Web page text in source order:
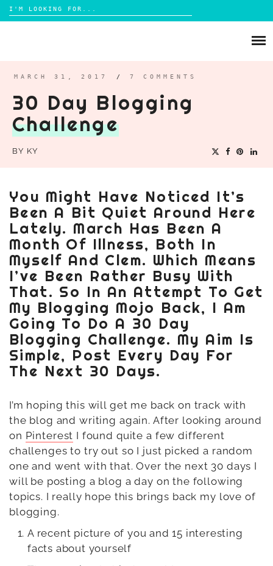
Search
for:
LIFESTYLE
FOOD
PARENTING
MAMA LIFE
TRAVEL
DAYS OUT
MARCH 31, 2017 / 7 COMMENTS
30 Day Blogging
Challenge
BY KY
You Might Have Noticed It’s
Been A Bit Quiet Around Here
Lately. March Has Been A
Month Of Illness, Both In
Myself And Clem. Which Means
I’ve Been Rather Busy With
That. So In An Attempt To Get
My Blogging Mojo Back, I Am
Going To Do A 30 Day
Blogging Challenge. My Aim Is
Simple, Post Every Day For
The Next 30 Days.
I’m hoping this will get me back on track with
the blog and writing again. After looking around
on Pinterest I found quite a few different
challenges to try out so I just picked a random
one and went with that. Over the next 30 days I
will be posting a blog a day on the following
topics. I really hope this brings back my love of
blogging.
A recent picture of you and 15 interesting
facts about yourself